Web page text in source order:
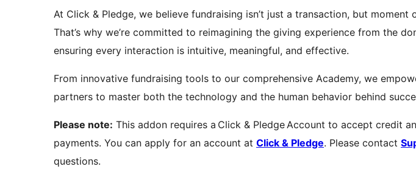
At Click & Pledge, we believe fundraising isn’t just a transaction, but moment
That’s why we’re committed to reimagining the giving experience from the
ensuring every interaction is intuitive, meaningful, and effective.
From innovative fundraising tools to our comprehensive Academy, we
partners to master both the technology and the human behavior behind
Please note: This addon requires a Click & Pledge Account to accept credit
payments. You can apply for an account at Click & Pledge. Please contact
questions.